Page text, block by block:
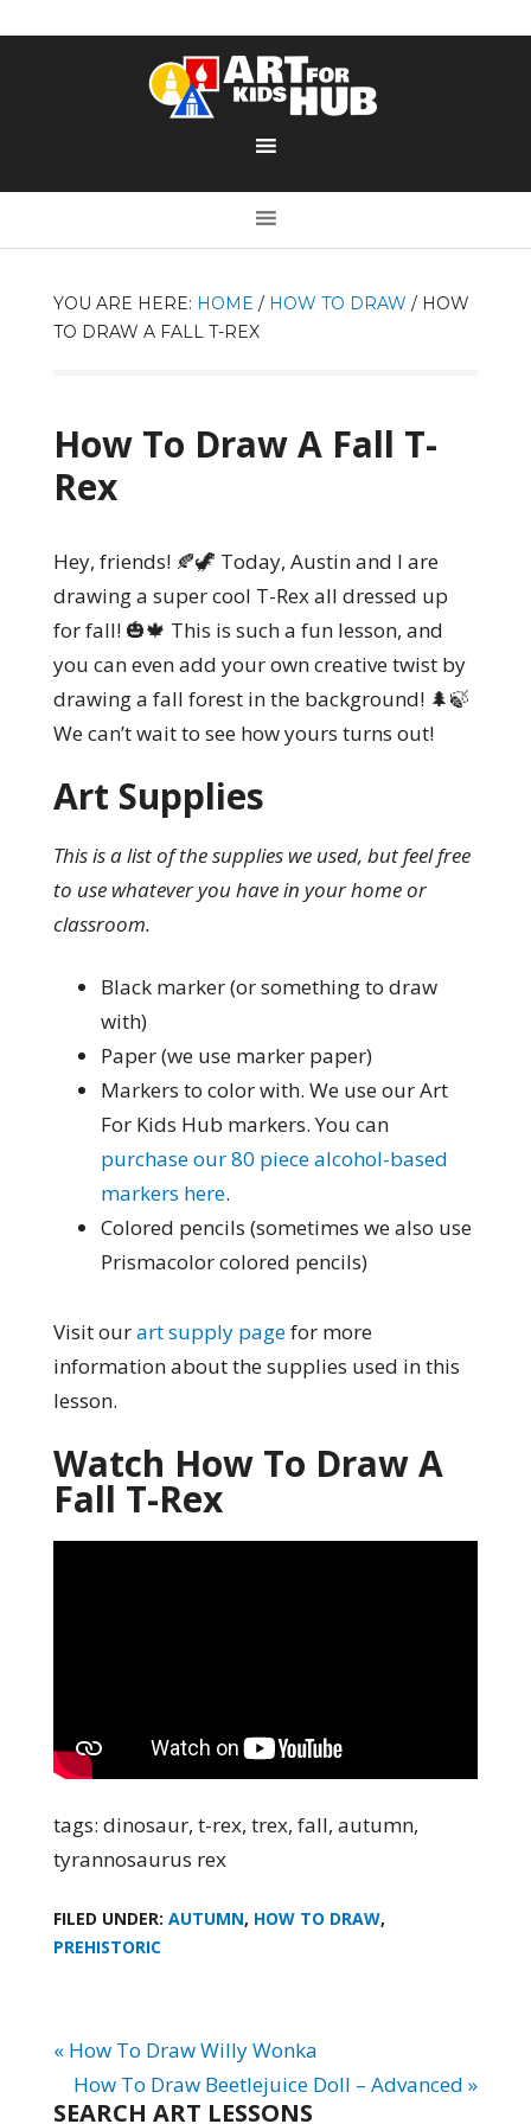
YOU ARE HERE: HOME / HOW TO DRAW /HOW
TO DRAW A FALL T-REX
How To Draw A Fall T-
Rex
Hey, friends! 🍂🦖 Today, Austin and I are
drawing a super cool T-Rex all dressed up
for fall! 🎃🍁 This is such a fun lesson, and
you can even add your own creative twist by
drawing a fall forest in the background! 🌲🍃
We can’t wait to see how yours turns out!
Art Supplies
This is a list of the supplies we used, but feel free
to use whatever you have in your home or
classroom.
Black marker (or something to draw
with)
Paper (we use marker paper)
Markers to color with. We use our Art
For Kids Hub markers. You can
purchase our 80 piece alcohol-based
markers here.
Colored pencils (sometimes we also use
Prismacolor colored pencils)
Visit ourart supply pagefor more
information about the supplies used in this
lesson.
Watch How To Draw A
Fall T-Rex
tags: dinosaur, t-rex, trex, fall, autumn,
tyrannosaurus rex
FILED UNDER: AUTUMN, HOW TO DRAW,
PREHISTORIC
« How To Draw Willy Wonka
How To Draw Beetlejuice Doll – Advanced »
SEARCH ART LESSONS